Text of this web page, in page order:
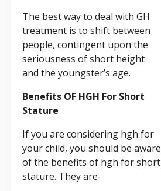
The best way to deal with GH
treatment is to shift between
people, contingent upon the
seriousness of short height
and the youngster’s age.
Benefits OF HGH For Short
Stature
If you are considering hgh for
your child, you should be aware
of the benefits of hgh for short
stature. They are-